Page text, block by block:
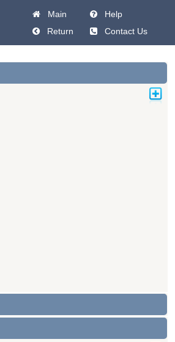
Main
Help
Return
Contact Us